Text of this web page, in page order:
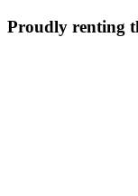
Proudly renting